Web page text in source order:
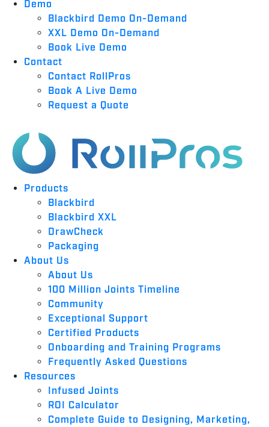
Demo
Blackbird Demo On-Demand
XXL Demo On-Demand
Book Live Demo
Contact
Contact RollPros
Book A Live Demo
Request a Quote
Products
Blackbird
Blackbird XXL
DrawCheck
Packaging
About Us
About Us
100 Million Joints Timeline
Community
Exceptional Support
Certified Products
Onboarding and Training Programs
Frequently Asked Questions
Resources
Infused Joints
ROI Calculator
Complete Guide to Designing, Marketing,